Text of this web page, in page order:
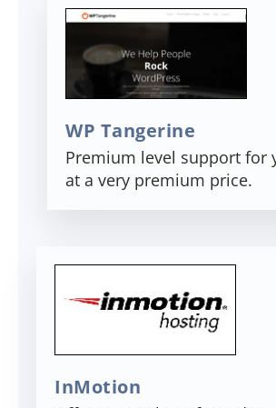
WP Tangerine
Premium level support for
at a very premium price.
InMotion